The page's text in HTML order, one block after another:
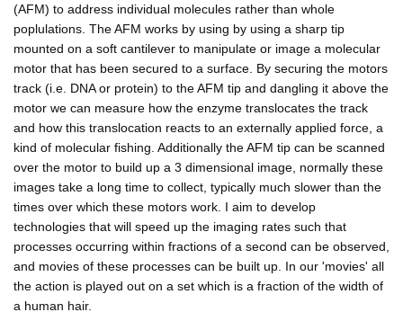
(AFM) to address individual molecules rather than whole
poplulations. The AFM works by using by using a sharp tip
mounted on a soft cantilever to manipulate or image a molecular
motor that has been secured to a surface. By securing the motors
track (i.e. DNA or protein) to the AFM tip and dangling it above the
motor we can measure how the enzyme translocates the track
and how this translocation reacts to an externally applied force, a
kind of molecular fishing. Additionally the AFM tip can be scanned
over the motor to build up a 3 dimensional image, normally these
images take a long time to collect, typically much slower than the
times over which these motors work. I aim to develop
technologies that will speed up the imaging rates such that
processes occurring within fractions of a second can be observed,
and movies of these processes can be built up. In our 'movies' all
the action is played out on a set which is a fraction of the width of
a human hair.